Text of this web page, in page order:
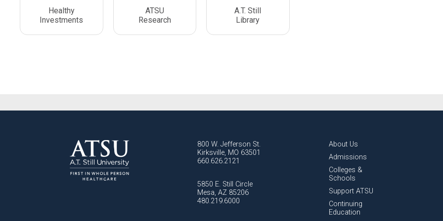
Healthy
Investments
ATSU
Research
A.T. Still
Library
800 W. Jefferson St.
Kirksville, MO 63501
660.626.2121
5850 E. Still Circle
Mesa, AZ 85206
480.219.6000
About Us
Admissions
Colleges &
Schools
Support ATSU
Continuing
Education